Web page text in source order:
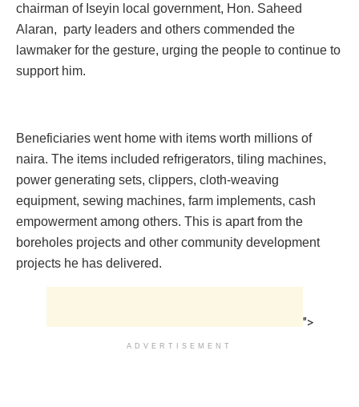
chairman of Iseyin local government, Hon. Saheed
Alaran, party leaders and others commended the
lawmaker for the gesture, urging the people to continue to
support him.
Beneficiaries went home with items worth millions of
naira. The items included refrigerators, tiling machines‎,
power generating sets, clippers, cloth-weaving
equipment, sewing machines, farm implements, cash
empowerment among others. This is apart from the
boreholes projects and other community development
projects he has delivered.
">
ADVERTISEMENT